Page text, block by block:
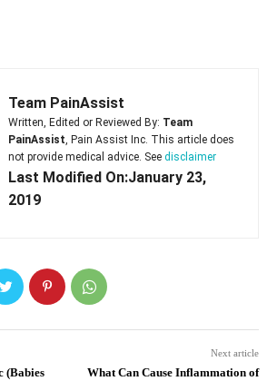
Team PainAssist
Written, Edited or Reviewed By: Team
PainAssist, Pain Assist Inc. This article does
not provide medical advice. See disclaimer
Last Modified On:January 23,
2019
(Babies
Next article
What Can Cause Inflammation of